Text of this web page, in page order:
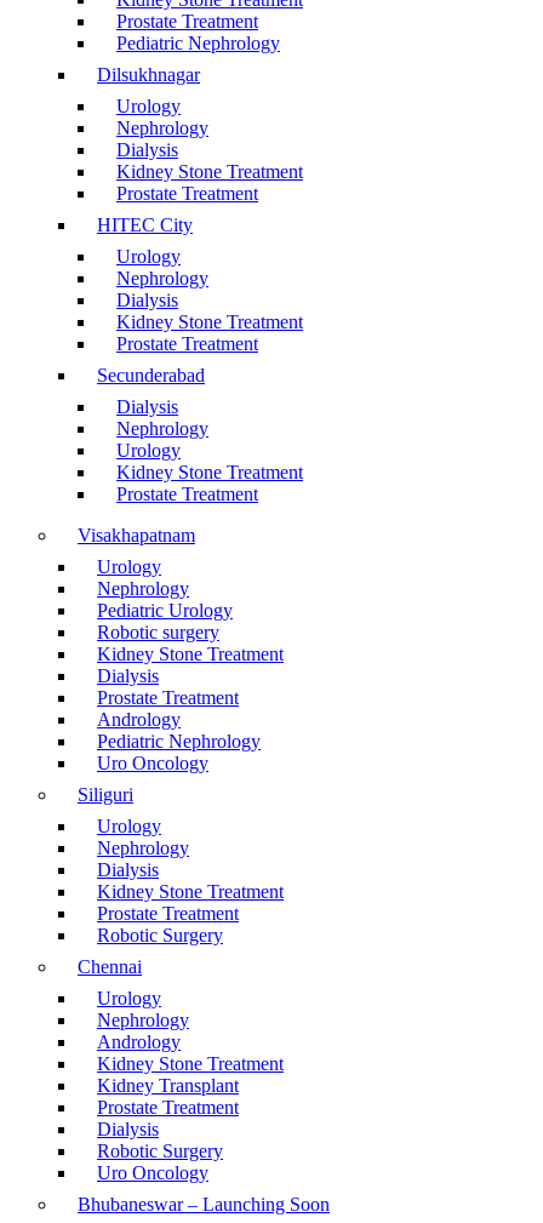
Prostate Treatment
Pediatric Nephrology
Dilsukhnagar
Urology
Nephrology
Dialysis
Kidney Stone Treatment
Prostate Treatment
HITEC City
Urology
Nephrology
Dialysis
Kidney Stone Treatment
Prostate Treatment
Secunderabad
Dialysis
Nephrology
Urology
Kidney Stone Treatment
Prostate Treatment
Visakhapatnam
Urology
Nephrology
Pediatric Urology
Robotic surgery
Kidney Stone Treatment
Dialysis
Prostate Treatment
Andrology
Pediatric Nephrology
Uro Oncology
Siliguri
Urology
Nephrology
Dialysis
Kidney Stone Treatment
Prostate Treatment
Robotic Surgery
Chennai
Urology
Nephrology
Andrology
Kidney Stone Treatment
Kidney Transplant
Prostate Treatment
Dialysis
Robotic Surgery
Uro Oncology
Bhubaneswar – Launching Soon